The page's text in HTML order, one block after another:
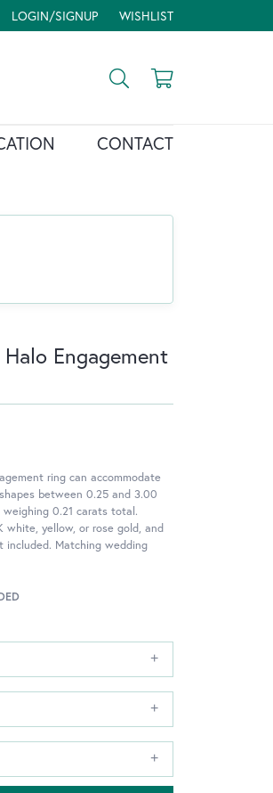
LOGIN/SIGNUP
TOGGLE MY ACCOUNT MENU
WISHLIST
TOGGLE MY WISH LIST
Toggle Search Menu
CONTACT
Engagement
ring can accommodate
between 0.25 and 3.00
0.21 carats total.
white, yellow, or rose gold, and
included. Matching wedding